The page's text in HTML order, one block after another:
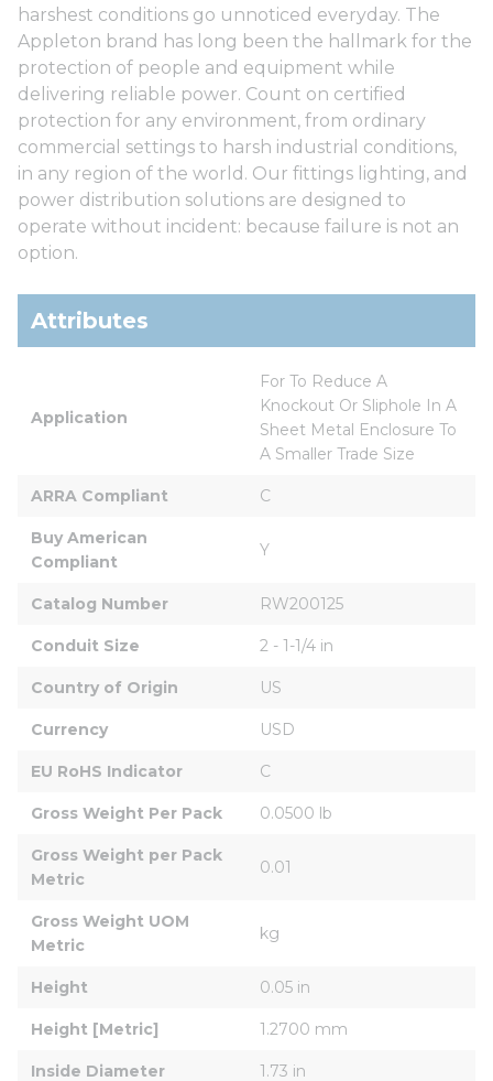
harshest conditions go unnoticed everyday. The
Appleton brand has long been the hallmark for the
protection of people and equipment while
delivering reliable power. Count on certified
protection for any environment, from ordinary
commercial settings to harsh industrial conditions,
in any region of the world. Our fittings lighting, and
power distribution solutions are designed to
operate without incident: because failure is not an
option.
Attributes
Application
For To Reduce A
Knockout Or Sliphole In A
Sheet Metal Enclosure To
A Smaller Trade Size
ARRA Compliant C
Buy American
Compliant
Y
Catalog Number RW200125
Conduit Size 2 - 1-1/4 in
Country of Origin US
Currency USD
EU RoHS Indicator C
Gross Weight Per Pack 0.0500 lb
Gross Weight per Pack
Metric
0.01
Gross Weight UOM
Metric
kg
Height 0.05 in
Height [Metric] 1.2700 mm
Inside Diameter 1.73 in